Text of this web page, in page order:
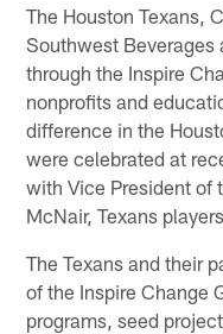
The Houston Texans,
Southwest
through the Inspire
nonprofits and
difference in the
were celebrated at
with Vice President of
McNair, Texans
The Texans and their
of the Inspire Change
programs, seed